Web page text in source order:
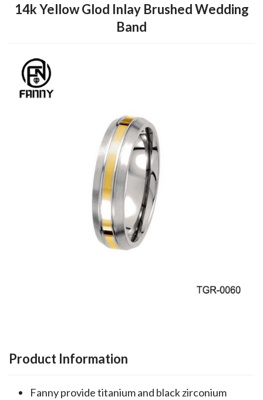
14k Yellow Glod Inlay Brushed Wedding
Band
Product Information
Fanny provide titanium and black zirconium